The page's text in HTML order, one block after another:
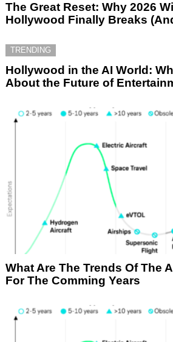
The Great Reset: Why 2026
Hollywood Finally Breaks
TRENDING
Hollywood in the AI World:
About the Future of
What Are The Trends Of The
For The Comming Years